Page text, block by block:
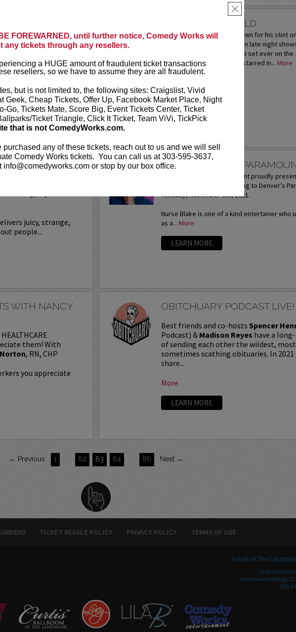
FOREWARNED, until further notice, Comedy Works will
any tickets through any resellers.
a HUGE amount of fraudulent ticket transactions
resellers, so we have to assume they are all fraudulent.
but is not limited to, the following sites: Craigslist, Vivid
Geek, Cheap Tickets, Offer Up, Facebook Market Place, Night
Go, Tickets Mate, Score Big, Event Tickets Center, Ticket
Ticket Triangle, Click It Ticket, Team ViVi, TickPick
that is not ComedyWorks.com.
purchased any of these tickets, reach out to us and we will sell
Comedy Works tickets. You can call us at 303-595-3637,
info@comedyworks.com or stop by our box office.
×
Noel Miller:
topical social
be reckoned with
NORM MACDONALD
Norm Macdonald is best known for his stint on
. He is a favorite guest on late night
performed the final stand-up set ever on the
David Letterman
. Norm has starred in... More
September
juicy, strange,
people...
NURSE BLAKE AT
Comedy Works Entertainment proudly
The PTO Comedy Tour coming to Denver’s
Tuesday, November 9th, 2021.
Nurse Blake is one of a kind entertainer who
as a... More
LEARN MORE
WITH NANCY
them! With
, RN, CHP
you appreciate
OBITCHUARY PODCAST LIVE!
Best friends and co-hosts Spencer
Podcast) & Madison Reyes have a
of sending each other the wildest, most
sometimes scathing obituaries. In 2021
share...
More
LEARN MORE
← Previous 1 62 63 64 86 Next →
TICKET RESALE POLICY PRIVACY POLICY TERMS OF USE
South at The
5345
Greenwood Village,
720-